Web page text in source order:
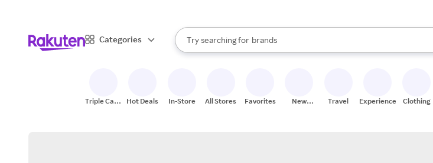
Categories
Search Rakuten
Try searching for
stores
brands
groceries
When autocomplete results are available, use the up and down
Triple Cash
Hot Deals In-Store All Stores Favorites
New
Travel Experiences Clothing